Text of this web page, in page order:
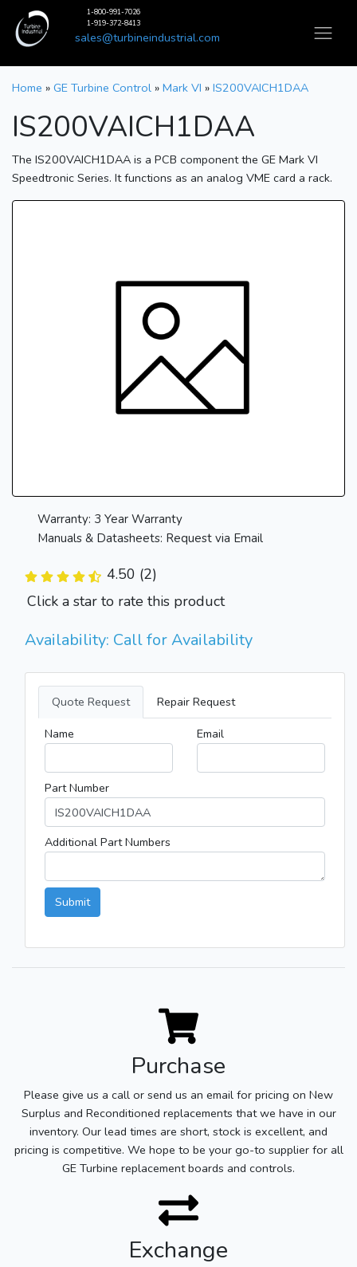
1-800-991-7026
1-919-372-8413
sales@turbineindustrial.com
Home » GE Turbine Control » Mark VI » IS200VAICH1DAA
IS200VAICH1DAA
The IS200VAICH1DAA is a PCB component the GE Mark VI
Speedtronic Series. It functions as an analog VME card a rack.
Warranty: 3 Year Warranty
Manuals & Datasheets: Request via Email
4.50 (2)
Click a star to rate this product
Availability: Call for Availability
Quote Request
Repair Request
Name
Email
Part Number
Additional Part Numbers
Submit
Purchase
Please give us a call or send us an email for pricing on New
Surplus and Reconditioned replacements that we have in our
inventory. Our lead times are short, stock is excellent, and
pricing is competitive. We hope to be your go-to supplier for all
GE Turbine replacement boards and controls.
Exchange